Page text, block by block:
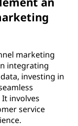
marketing
integrating
investing in
involves
service